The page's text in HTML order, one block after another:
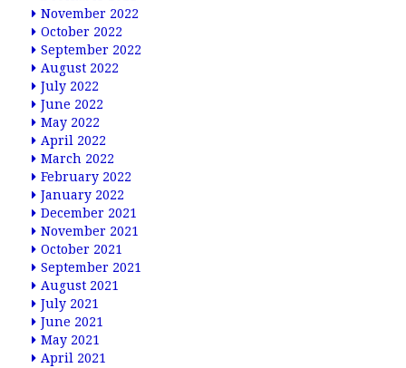
November 2022
October 2022
September 2022
August 2022
July 2022
June 2022
May 2022
April 2022
March 2022
February 2022
January 2022
December 2021
November 2021
October 2021
September 2021
August 2021
July 2021
June 2021
May 2021
April 2021